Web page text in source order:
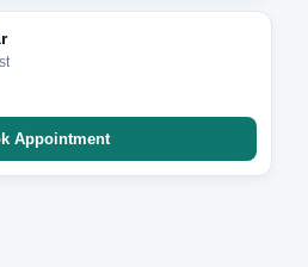
Appointment